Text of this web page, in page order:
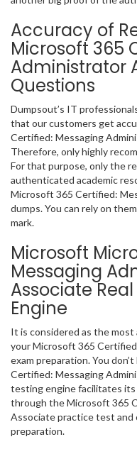
Accuracy of
Microsoft 365
Administrator
Questions
Dumpsout’s IT
that our customers get
Certified: Messaging
Therefore, only highly
For that purpose, only the
authenticated academic
Microsoft 365 Certified:
dumps. You can rely on
mark.
Microsoft
Messaging
Associate
Engine
It is considered as the
your Microsoft 365
exam preparation. You
Certified: Messaging
testing engine facilitates
through the Microsoft 365
Associate practice test and
preparation.